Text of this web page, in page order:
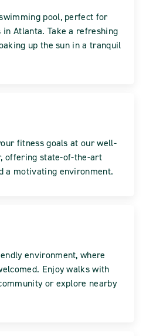
pool, perfect for
Atlanta. Take a refreshing
up the sun in a tranquil
fitness goals at our well-
offering state-of-the-art
a motivating environment.
environment, where
Enjoy walks with
or explore nearby